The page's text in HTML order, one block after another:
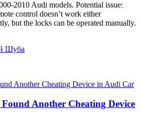
2010 Audi models. Potential issue:
control doesn’t work either
but the locks can be operated manually.
Шуба
Another Cheating Device